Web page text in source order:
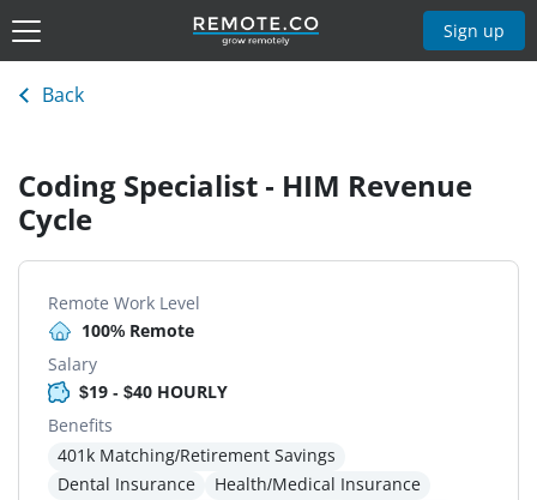
Sign up
Back
Coding Specialist - HIM Revenue
Cycle
Remote Work Level
100% Remote
Salary
$19 - $40 HOURLY
Benefits
401k Matching/Retirement Savings
Dental Insurance
Health/Medical Insurance